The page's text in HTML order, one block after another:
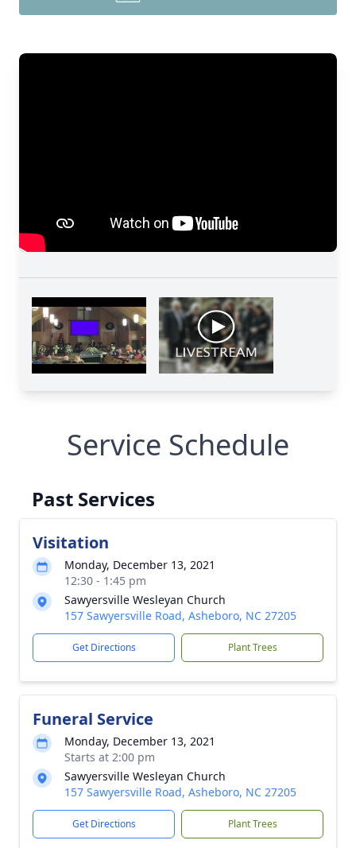
Service Schedule
Past Services
Visitation
Monday, December 13, 2021
12:30 - 1:45 pm
Sawyersville Wesleyan Church
157 Sawyersville Road, Asheboro, NC 27205
Get Directions Plant Trees
Funeral Service
Monday, December 13, 2021
Starts at 2:00 pm
Sawyersville Wesleyan Church
157 Sawyersville Road, Asheboro, NC 27205
Get Directions Plant Trees